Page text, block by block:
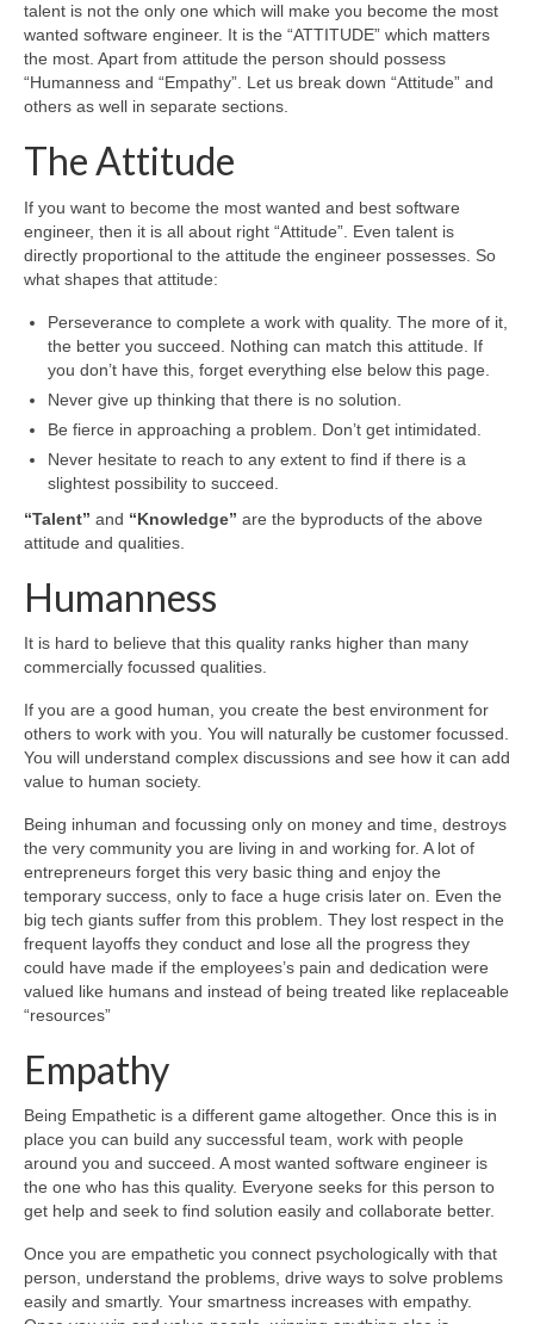
talent is not the only one which will make you become the most
wanted software engineer. It is the “ATTITUDE” which matters
the most. Apart from attitude the person should possess
“Humanness and “Empathy”. Let us break down “Attitude” and
others as well in separate sections.
The Attitude
If you want to become the most wanted and best software
engineer, then it is all about right “Attitude”. Even talent is
directly proportional to the attitude the engineer possesses. So
what shapes that attitude:
Perseverance to complete a work with quality. The more of it,
the better you succeed. Nothing can match this attitude. If
you don’t have this, forget everything else below this page.
Never give up thinking that there is no solution.
Be fierce in approaching a problem. Don’t get intimidated.
Never hesitate to reach to any extent to find if there is a
slightest possibility to succeed.
“Talent” and “Knowledge” are the byproducts of the above
attitude and qualities.
Humanness
It is hard to believe that this quality ranks higher than many
commercially focussed qualities.
If you are a good human, you create the best environment for
others to work with you. You will naturally be customer focussed.
You will understand complex discussions and see how it can add
value to human society.
Being inhuman and focussing only on money and time, destroys
the very community you are living in and working for. A lot of
entrepreneurs forget this very basic thing and enjoy the
temporary success, only to face a huge crisis later on. Even the
big tech giants suffer from this problem. They lost respect in the
frequent layoffs they conduct and lose all the progress they
could have made if the employees’s pain and dedication were
valued like humans and instead of being treated like replaceable
“resources”
Empathy
Being Empathetic is a different game altogether. Once this is in
place you can build any successful team, work with people
around you and succeed. A most wanted software engineer is
the one who has this quality. Everyone seeks for this person to
get help and seek to find solution easily and collaborate better.
Once you are empathetic you connect psychologically with that
person, understand the problems, drive ways to solve problems
easily and smartly. Your smartness increases with empathy.